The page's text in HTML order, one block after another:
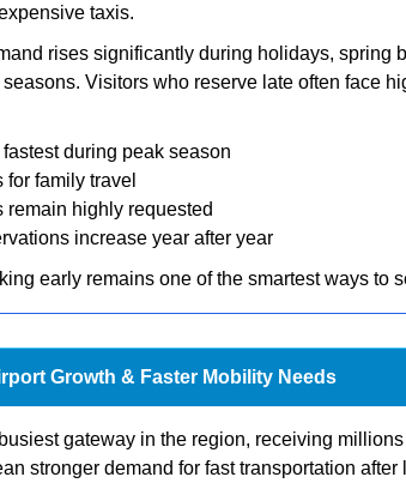
taxis.
rises significantly during holidays, spring
Visitors who reserve late often face
during peak season
family travel
remain highly requested
increase year after year
early remains one of the smartest ways to
Growth & Faster Mobility Needs
gateway in the region, receiving
stronger demand for fast transportation after